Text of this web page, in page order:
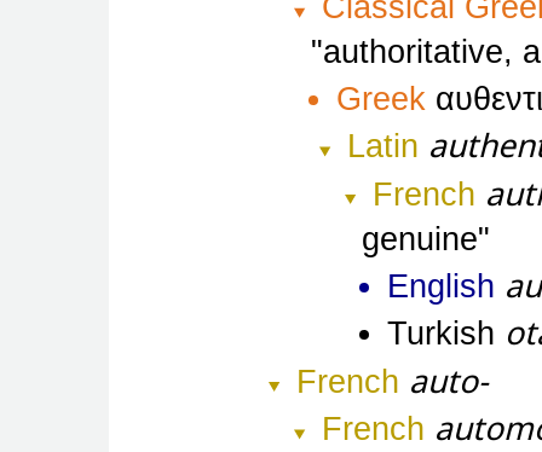
Classical
authoritative,
Greek
Latin
French
genuine
English
Turkish
French auto-
French